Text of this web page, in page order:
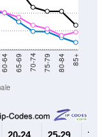
64 65-69 70-74 75-79 80-84 85+
25-29